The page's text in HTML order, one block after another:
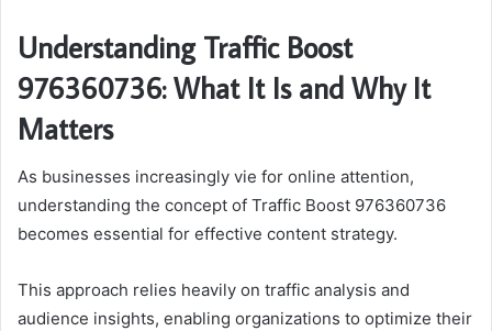
Understanding Traffic Boost
976360736: What It Is and Why It
Matters
As businesses increasingly vie for online attention,
understanding the concept of Traffic Boost 976360736
becomes essential for effective content strategy.
This approach relies heavily on traffic analysis and
audience insights, enabling organizations to optimize their